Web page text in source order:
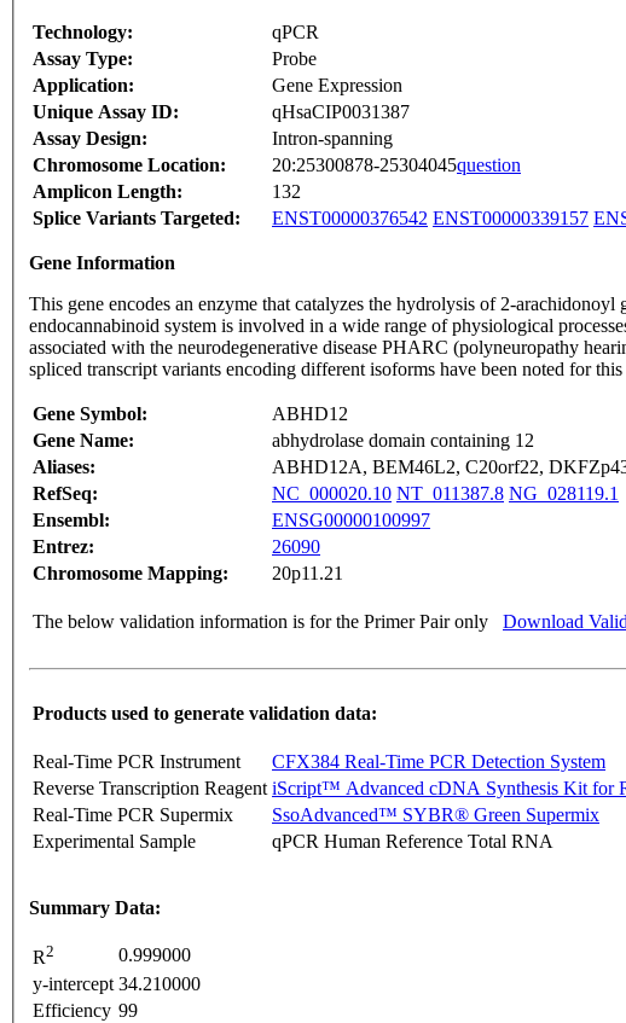
Technology:
qPCR
Assay Type:
Probe
Application:
Gene Expression
Unique Assay ID:
qHsaCIP0031387
Assay Design:
Intron-spanning
Chromosome Location:
20:25300878-25304045question
Amplicon Length:
132
Splice Variants Targeted:
ENST00000376542 ENST00000339157
Gene Information
This gene encodes an enzyme that catalyzes the hydrolysis of 2-
endocannabinoid system is involved in a wide range of physiological
associated with the neurodegenerative disease PHARC (polyneuropathy
spliced transcript variants encoding different isoforms have been noted for
Gene Symbol:
ABHD12
Gene Name:
abhydrolase domain containing 12
Aliases:
ABHD12A, BEM46L2, C20orf22,
RefSeq:
NC_000020.10 NT_011387.8 NG_028119.1
Ensembl:
ENSG00000100997
Entrez:
26090
Chromosome Mapping:
20p11.21
The below validation information is for the Primer Pair only Download
Products used to generate validation data:
Real-Time PCR Instrument
CFX384 Real-Time PCR Detection System
Reverse Transcription Reagent iScript™ Advanced cDNA Synthesis Kit for
Real-Time PCR Supermix
SsoAdvanced™ SYBR® Green Supermix
Experimental Sample
qPCR Human Reference Total RNA
Summary Data:
R2
0.999000
y-intercept 34.210000
Efficiency 99